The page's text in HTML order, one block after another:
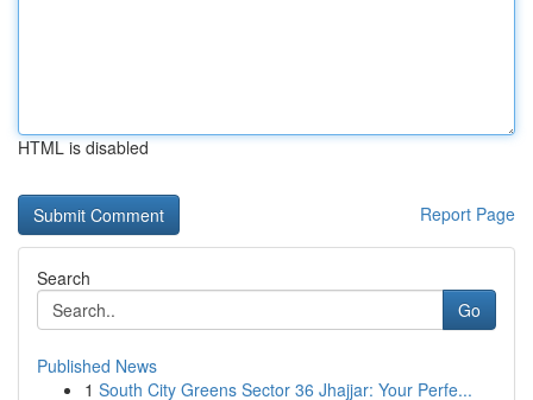
HTML is disabled
Report Page
Search
Go
Published News
1 South City Greens Sector 36 Jhajjar: Your Perfe...